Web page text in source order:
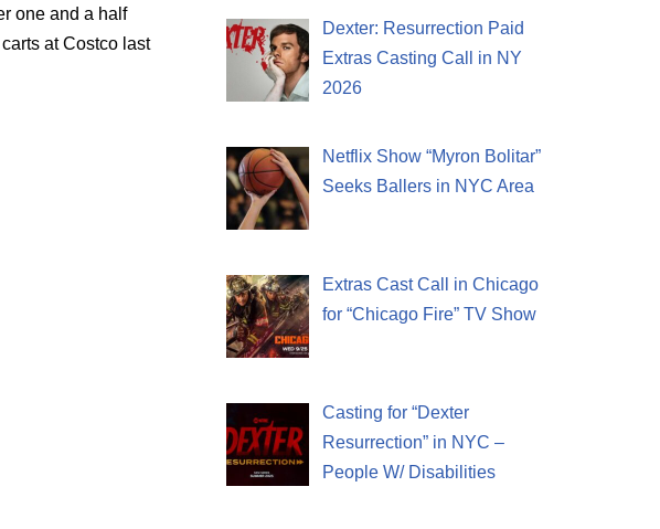
one and a half
at Costco last
Dexter: Resurrection Paid
Extras Casting Call in NY
2026
Netflix Show “Myron Bolitar”
Seeks Ballers in NYC Area
Extras Cast Call in Chicago
for “Chicago Fire” TV Show
Casting for “Dexter
Resurrection” in NYC –
People W/ Disabilities